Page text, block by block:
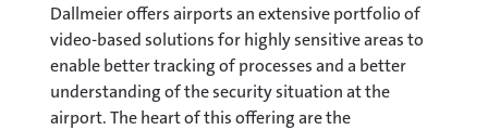
Dallmeier offers airports an extensive portfolio of
video-based solutions for highly sensitive areas to
enable better tracking of processes and a better
understanding of the security situation at the
airport. The heart of this offering are the